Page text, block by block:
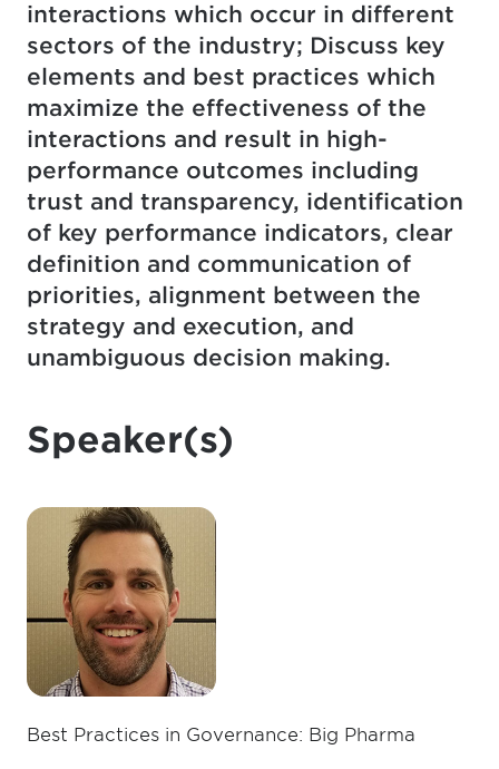
interactions which occur in different
sectors of the industry; Discuss key
elements and best practices which
maximize the effectiveness of the
interactions and result in high-
performance outcomes including
trust and transparency, identification
of key performance indicators, clear
definition and communication of
priorities, alignment between the
strategy and execution, and
unambiguous decision making.
Speaker(s)
Best Practices in Governance: Big Pharma